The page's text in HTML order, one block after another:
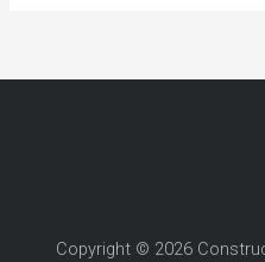
Copyright © 2026